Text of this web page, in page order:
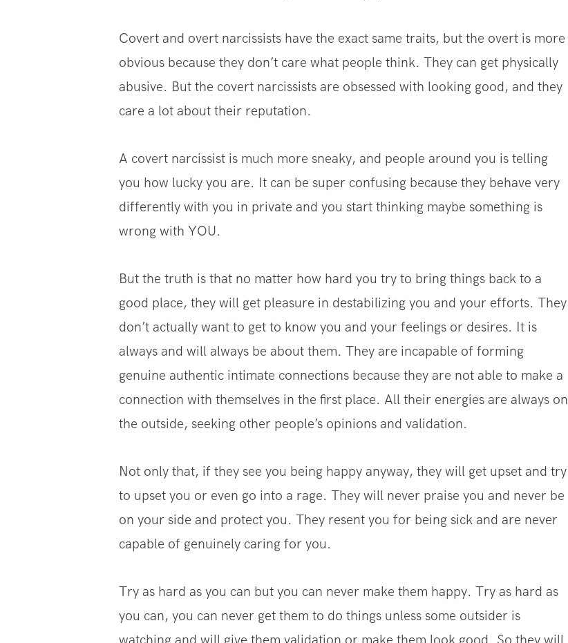
Covert and overt narcissists have the exact same traits, but the overt is more
obvious because they don’t care what people think. They can get physically
abusive. But the covert narcissists are obsessed with looking good, and they
care a lot about their reputation.
A covert narcissist is much more sneaky, and people around you is telling
you how lucky you are. It can be super confusing because they behave very
differently with you in private and you start thinking maybe something is
wrong with YOU.
But the truth is that no matter how hard you try to bring things back to a
good place, they will get pleasure in destabilizing you and your efforts. They
don’t actually want to get to know you and your feelings or desires. It is
always and will always be about them. They are incapable of forming
genuine authentic intimate connections because they are not able to make a
connection with themselves in the first place. All their energies are always on
the outside, seeking other people’s opinions and validation.
Not only that, if they see you being happy anyway, they will get upset and try
to upset you or even go into a rage. They will never praise you and never be
on your side and protect you. They resent you for being sick and are never
capable of genuinely caring for you.
Try as hard as you can but you can never make them happy. Try as hard as
you can, you can never get them to do things unless some outsider is